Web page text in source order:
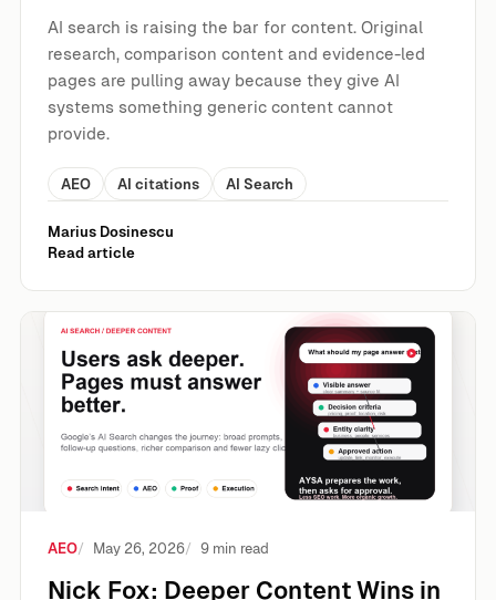
AI search is raising the bar for content. Original
research, comparison content and evidence-led
pages are pulling away because they give AI
systems something generic content cannot
provide.
AEO AI citations AI Search
Marius Dosinescu
Read article
Nick Fox: Deeper Content Wins in AI Search
AEO May 26, 2026 9 min read
Nick Fox: Deeper Content Wins in